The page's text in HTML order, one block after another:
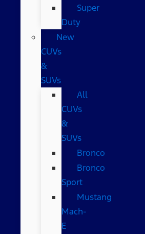
Super
Duty
New
CUVs
&
SUVs
All
CUVs
&
SUVs
Bronco
Bronco
Sport
Mustang
Mach-
E